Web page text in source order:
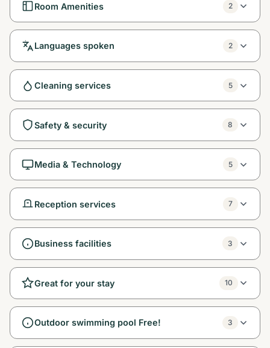
Room Amenities 2
Languages spoken 2
Cleaning services 5
Safety & security 8
Media & Technology 5
Reception services 7
Business facilities 3
Great for your stay 10
Outdoor swimming pool Free! 3